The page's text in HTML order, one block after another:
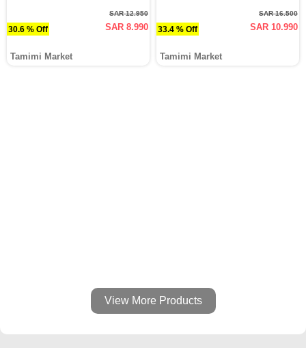
30.6 % Off
SAR 12.950
SAR 8.990
Tamimi Market
33.4 % Off
SAR 16.500
SAR 10.990
Tamimi Market
View More Products